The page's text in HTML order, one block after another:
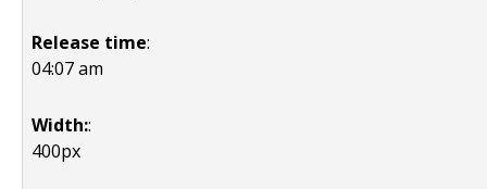
Release time:
04:07 am
Width::
400px